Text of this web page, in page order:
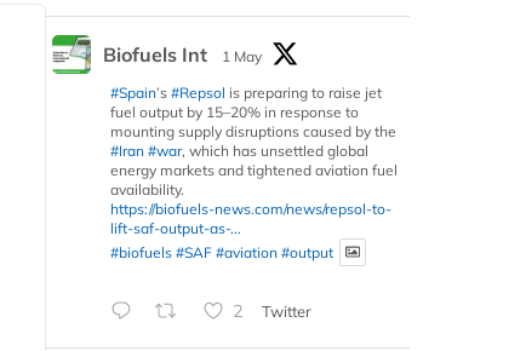
Biofuels Int
1 May
#Spain’s #Repsol is preparing to raise jet
fuel output by 15–20% in response to
mounting supply disruptions caused by the
#Iran #war, which has unsettled global
energy markets and tightened aviation fuel
availability.
https://biofuels-news.com/news/repsol-to-
lift-saf-output-as-...
#biofuels #SAF #aviation #output
2 Twitter